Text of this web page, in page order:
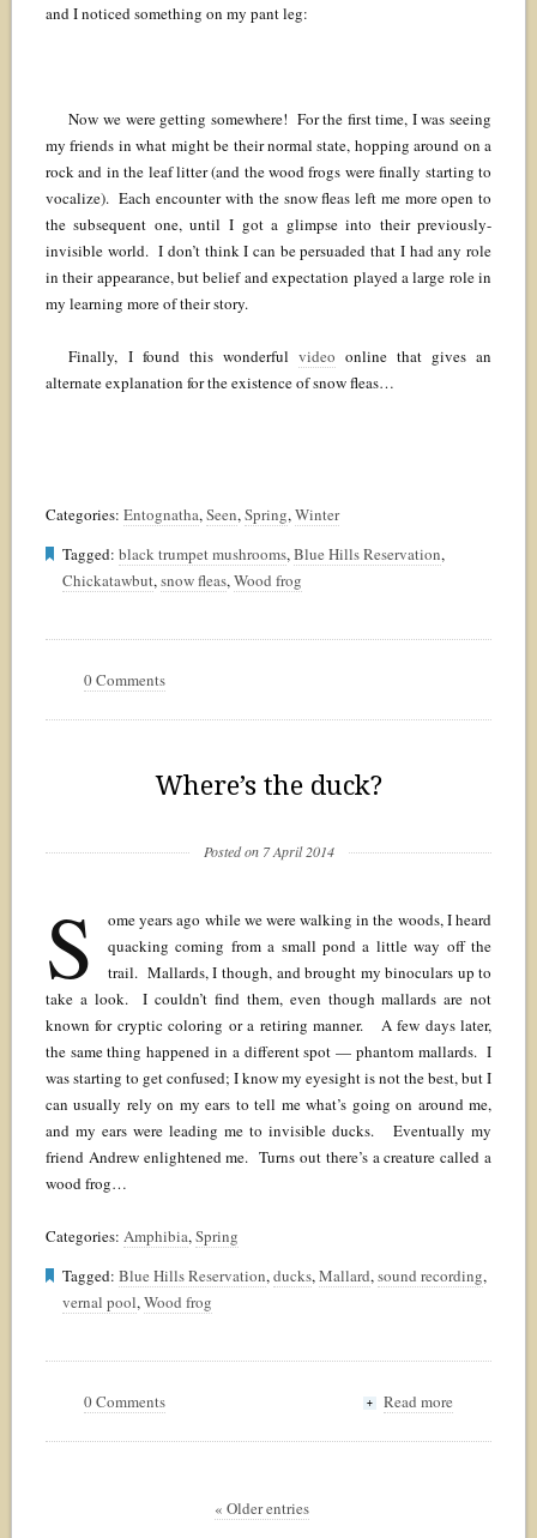
and I noticed something on my pant leg:
Now we were getting somewhere! For the first time, I was seeing
my friends in what might be their normal state, hopping around on a
rock and in the leaf litter (and the wood frogs were finally starting to
vocalize). Each encounter with the snow fleas left me more open to
the subsequent one, until I got a glimpse into their previously-
invisible world. I don’t think I can be persuaded that I had any role
in their appearance, but belief and expectation played a large role in
my learning more of their story.
Finally, I found this wonderful video online that gives an
alternate explanation for the existence of snow fleas…
Categories: Entognatha,Seen,Spring,Winter
Tagged: black trumpet mushrooms,Blue Hills Reservation,
Chickatawbut,snow fleas,Wood frog
0 Comments
Where’s the duck?
Posted on 7 April 2014
S
ome years ago while we were walking in the woods, I heard
quacking coming from a small pond a little way off the
trail. Mallards, I though, and brought my binoculars up to
take a look. I couldn’t find them, even though mallards are not
known for cryptic coloring or a retiring manner. A few days later,
the same thing happened in a different spot — phantom mallards. I
was starting to get confused; I know my eyesight is not the best, but I
can usually rely on my ears to tell me what’s going on around me,
and my ears were leading me to invisible ducks. Eventually my
friend Andrew enlightened me. Turns out there’s a creature called a
wood frog…
Categories: Amphibia,Spring
Tagged: Blue Hills Reservation,ducks,Mallard,sound recording,
vernal pool,Wood frog
0 Comments + Read more
« Older entries